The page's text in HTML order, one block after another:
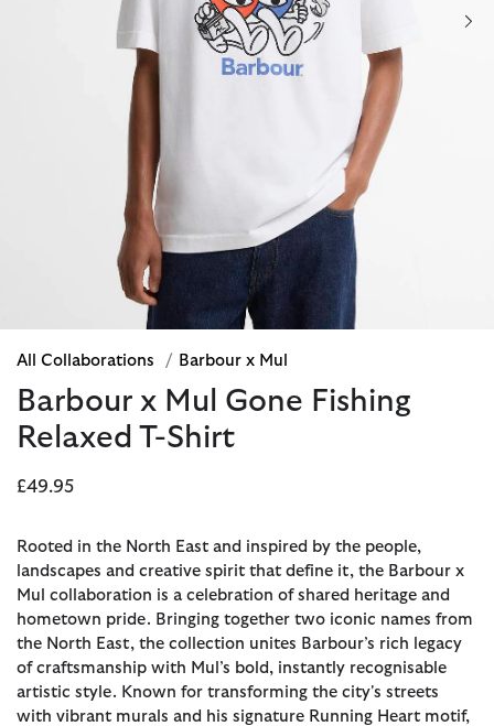
All Collaborations / Barbour x Mul
Barbour x Mul Gone Fishing
Relaxed T-Shirt
£49.95
Rooted in the North East and inspired by the people,
landscapes and creative spirit that define it, the Barbour x
Mul collaboration is a celebration of shared heritage and
hometown pride. Bringing together two iconic names from
the North East, the collection unites Barbour’s rich legacy
of craftsmanship with Mul’s bold, instantly recognisable
artistic style. Known for transforming the city's streets
with vibrant murals and his signature Running Heart motif,